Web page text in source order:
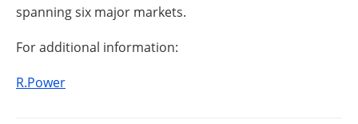
spanning six major markets.
For additional information:
R.Power